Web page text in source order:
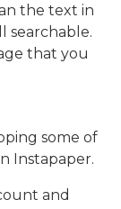
the text in
searchable.
that you
some of
Instapaper.
and